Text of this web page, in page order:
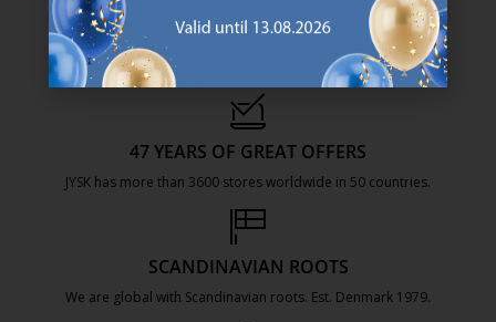
47 YEARS OF GREAT OFFERS
JYSK has more than 3600 stores worldwide in 50 countries.
SCANDINAVIAN ROOTS
We are global with Scandinavian roots. Est. Denmark 1979.